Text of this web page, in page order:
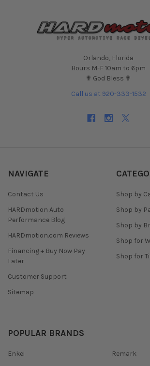
Orlando, Florida
Hours M-F 10am to 6pm
✟ God Bless ✟
Call us at 920-333-1532
NAVIGATE
Contact Us
HARDmotion Auto
Performance Blog
HARDmotion.com Reviews
Financing + Buy Now Pay
Later
Customer Support
Sitemap
Shop by
Shop by
Shop by
Shop for
Shop for
POPULAR BRANDS
Enkei
Remark